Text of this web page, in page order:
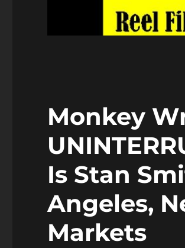
Monkey
Is Stan
Angeles,
Markets